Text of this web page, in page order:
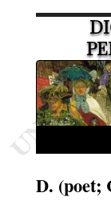
D. (poet;